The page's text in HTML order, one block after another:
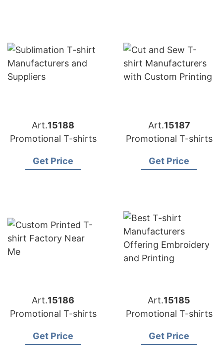
Art.15188
Promotional T-shirts
Get Price
Art.15187
Promotional T-shirts
Get Price
Art.15186
Promotional T-shirts
Get Price
Art.15185
Promotional T-shirts
Get Price